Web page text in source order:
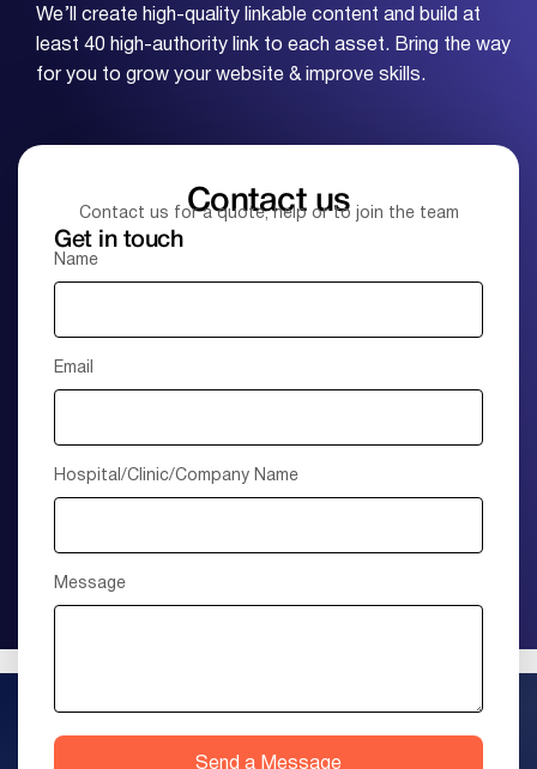
We’ll create high-quality linkable content and build at
least 40 high-authority link to each asset. Bring the way
for you to grow your website & improve skills.
Contact us
Contact us for a quote, help or to join the team
Get in touch
Name
Email
Hospital/Clinic/Company Name
Message
Send a Message